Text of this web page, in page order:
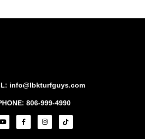
info@lbkturfguys.com
806-999-4990